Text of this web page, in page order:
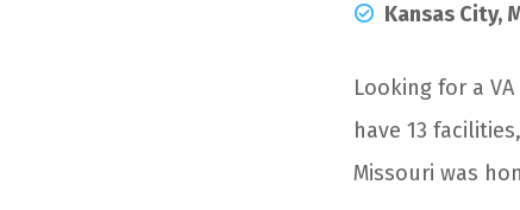
Kansas City,
Looking for a
have 13
Missouri was